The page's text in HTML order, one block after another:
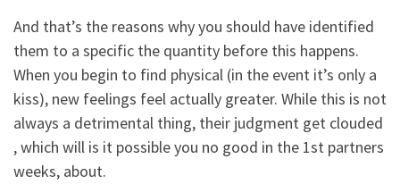
And that’s the reasons why you should have identified
them to a specific the quantity before this happens.
When you begin to find physical (in the event it’s only a
kiss), new feelings feel actually greater. While this is not
always a detrimental thing, their judgment get clouded
, which will is it possible you no good in the 1st partners
weeks, about.